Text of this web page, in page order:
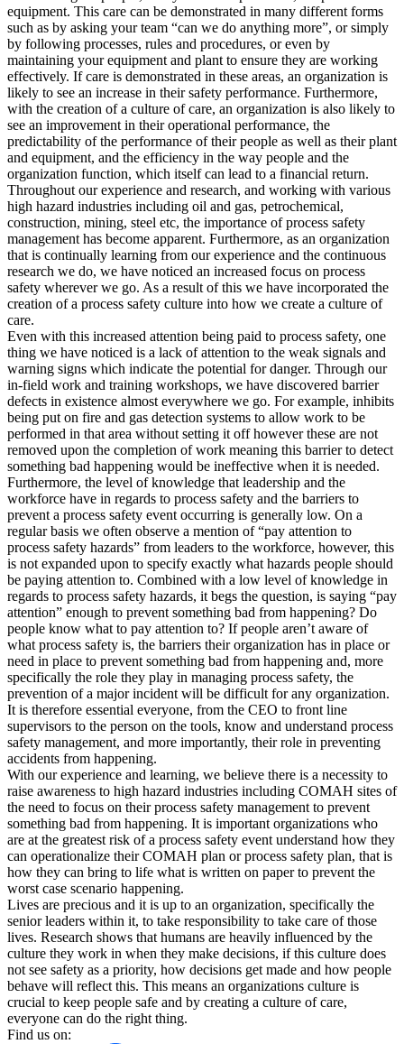
equipment. This care can be demonstrated in many different forms
such as by asking your team “can we do anything more”, or simply
by following processes, rules and procedures, or even by
maintaining your equipment and plant to ensure they are working
effectively. If care is demonstrated in these areas, an organization is
likely to see an increase in their safety performance. Furthermore,
with the creation of a culture of care, an organization is also likely to
see an improvement in their operational performance, the
predictability of the performance of their people as well as their plant
and equipment, and the efficiency in the way people and the
organization function, which itself can lead to a financial return.
Throughout our experience and research, and working with various
high hazard industries including oil and gas, petrochemical,
construction, mining, steel etc, the importance of process safety
management has become apparent. Furthermore, as an organization
that is continually learning from our experience and the continuous
research we do, we have noticed an increased focus on process
safety wherever we go. As a result of this we have incorporated the
creation of a process safety culture into how we create a culture of
care.
Even with this increased attention being paid to process safety, one
thing we have noticed is a lack of attention to the weak signals and
warning signs which indicate the potential for danger. Through our
in-field work and training workshops, we have discovered barrier
defects in existence almost everywhere we go. For example, inhibits
being put on fire and gas detection systems to allow work to be
performed in that area without setting it off however these are not
removed upon the completion of work meaning this barrier to detect
something bad happening would be ineffective when it is needed.
Furthermore, the level of knowledge that leadership and the
workforce have in regards to process safety and the barriers to
prevent a process safety event occurring is generally low. On a
regular basis we often observe a mention of “pay attention to
process safety hazards” from leaders to the workforce, however, this
is not expanded upon to specify exactly what hazards people should
be paying attention to. Combined with a low level of knowledge in
regards to process safety hazards, it begs the question, is saying “pay
attention” enough to prevent something bad from happening? Do
people know what to pay attention to? If people aren’t aware of
what process safety is, the barriers their organization has in place or
need in place to prevent something bad from happening and, more
specifically the role they play in managing process safety, the
prevention of a major incident will be difficult for any organization.
It is therefore essential everyone, from the CEO to front line
supervisors to the person on the tools, know and understand process
safety management, and more importantly, their role in preventing
accidents from happening.
With our experience and learning, we believe there is a necessity to
raise awareness to high hazard industries including COMAH sites of
the need to focus on their process safety management to prevent
something bad from happening. It is important organizations who
are at the greatest risk of a process safety event understand how they
can operationalize their COMAH plan or process safety plan, that is
how they can bring to life what is written on paper to prevent the
worst case scenario happening.
Lives are precious and it is up to an organization, specifically the
senior leaders within it, to take responsibility to take care of those
lives. Research shows that humans are heavily influenced by the
culture they work in when they make decisions, if this culture does
not see safety as a priority, how decisions get made and how people
behave will reflect this. This means an organizations culture is
crucial to keep people safe and by creating a culture of care,
everyone can do the right thing.
Find us on: